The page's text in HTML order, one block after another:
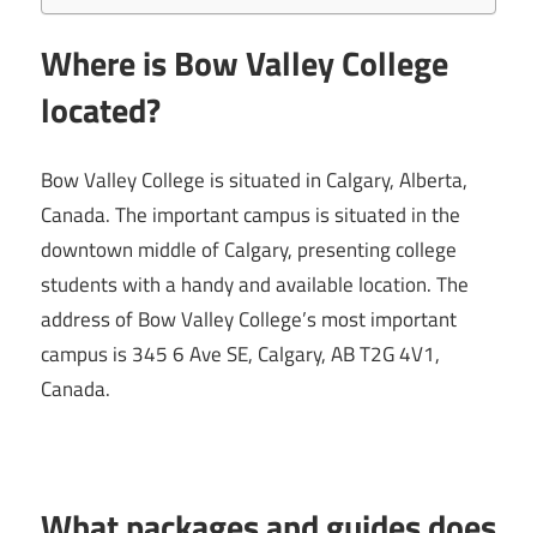
Where is Bow Valley College
located?
Bow Valley College is situated in Calgary, Alberta,
Canada. The important campus is situated in the
downtown middle of Calgary, presenting college
students with a handy and available location. The
address of Bow Valley College’s most important
campus is 345 6 Ave SE, Calgary, AB T2G 4V1,
Canada.